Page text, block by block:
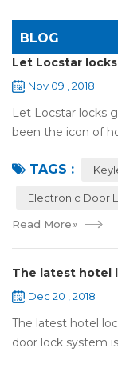
BLOG
Let Locstar
Nov 09 , 2018
Let Locstar locks
been the icon of
lock:Have to find
TAGS :
Electronic Door
Read More»
The latest hotel
Dec 20 , 2018
The latest hotel
door lock system